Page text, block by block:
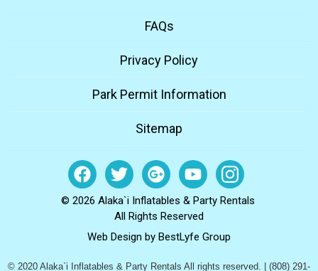
FAQs
Privacy Policy
Park Permit Information
Sitemap
© 2026 Alaka`i Inflatables & Party Rentals
All Rights Reserved
Web Design by BestLyfe Group
© 2020 Alaka`i Inflatables & Party Rentals All rights reserved. | (808) 291-